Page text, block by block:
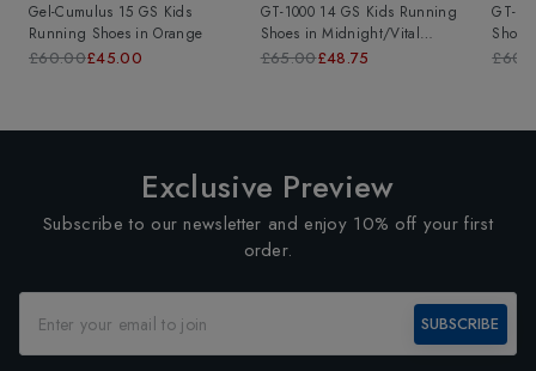
Gel-Cumulus 15 GS Kids
Running Shoes inOrange
£60.00£45.00
GT-1000 14 GS Kids Running
Shoes inMidnight/Vital
Green
£65.00£48.75
GT-
Shoes
Exclusive Preview
Subscribe to our newsletter and enjoy 10% off your first
order.
SUBSCRIBE